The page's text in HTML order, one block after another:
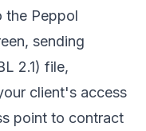
the Peppol
sending
2.1) file,
client's access
point to contract